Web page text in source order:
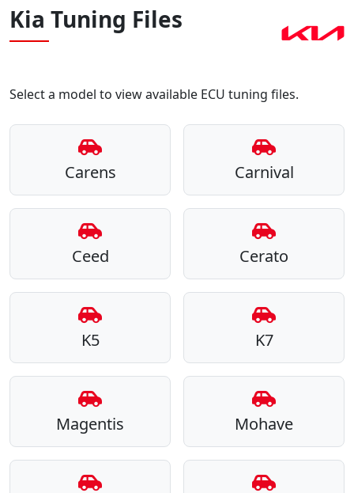
Kia Tuning Files
Select a model to view available ECU tuning files.
Carens Carnival
Ceed Cerato
K5 K7
Magentis Mohave